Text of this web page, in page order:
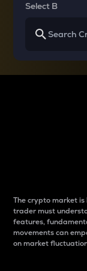
Select B
The crypto market is
trader must
features,
movements can
on market